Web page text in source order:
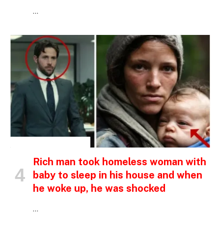
…
Rich man took homeless woman with
baby to sleep in his house and when
he woke up, he was shocked
…